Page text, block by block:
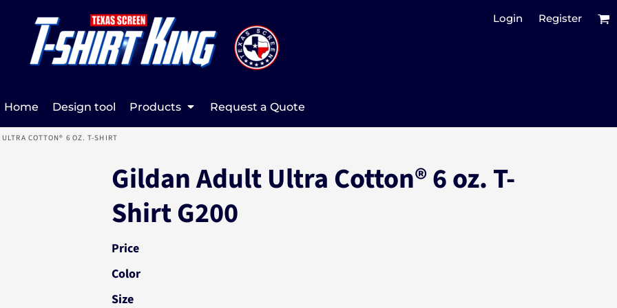
Login Register
Home Design tool Products Request a Quote
ULTRA COTTON® 6 OZ. T-SHIRT
Gildan Adult Ultra Cotton® 6 oz. T-
Shirt G200
Price
Color
Size